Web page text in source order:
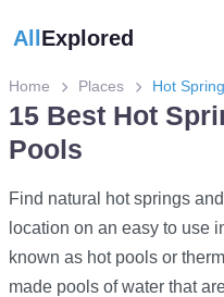
All Explored
Home Places Hot
15 Best Hot
Pools
Find natural hot springs
location on an easy to use
known as hot pools or
made pools of water that